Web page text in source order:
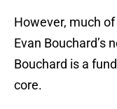
However, much
Evan Bouchard’s
Bouchard is a
core.